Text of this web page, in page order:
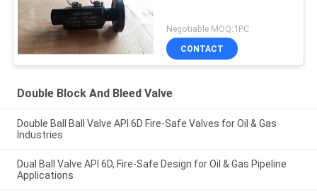
Negotiable MOQ:1PC
CONTACT
Double Block And Bleed Valve
Double Ball Ball Valve API 6D Fire-Safe Valves for Oil & Gas
Industries
Dual Ball Valve API 6D, Fire-Safe Design for Oil & Gas Pipeline
Applications